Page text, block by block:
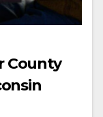
County